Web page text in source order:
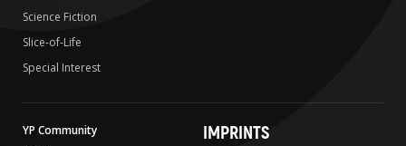
Science Fiction
Slice-of-Life
Special Interest
YP Community
IMPRINTS